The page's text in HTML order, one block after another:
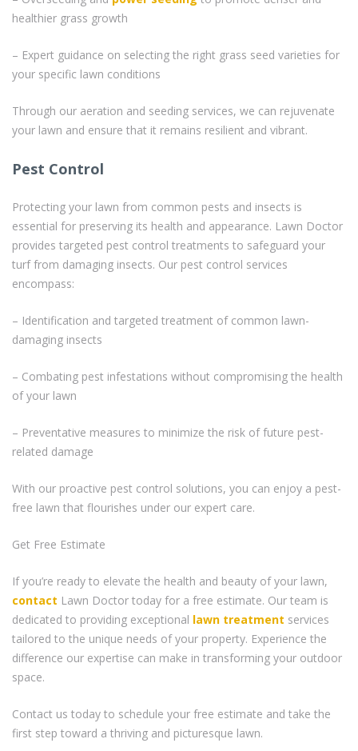
healthier grass growth
– Expert guidance on selecting the right grass seed varieties for
your specific lawn conditions
Through our aeration and seeding services, we can rejuvenate
your lawn and ensure that it remains resilient and vibrant.
Pest Control
Protecting your lawn from common pests and insects is
essential for preserving its health and appearance. Lawn Doctor
provides targeted pest control treatments to safeguard your
turf from damaging insects. Our pest control services
encompass:
– Identification and targeted treatment of common lawn-
damaging insects
– Combating pest infestations without compromising the health
of your lawn
– Preventative measures to minimize the risk of future pest-
related damage
With our proactive pest control solutions, you can enjoy a pest-
free lawn that flourishes under our expert care.
Get Free Estimate
If you’re ready to elevate the health and beauty of your lawn,
contact Lawn Doctor today for a free estimate. Our team is
dedicated to providing exceptional lawn treatment services
tailored to the unique needs of your property. Experience the
difference our expertise can make in transforming your outdoor
space.
Contact us today to schedule your free estimate and take the
first step toward a thriving and picturesque lawn.